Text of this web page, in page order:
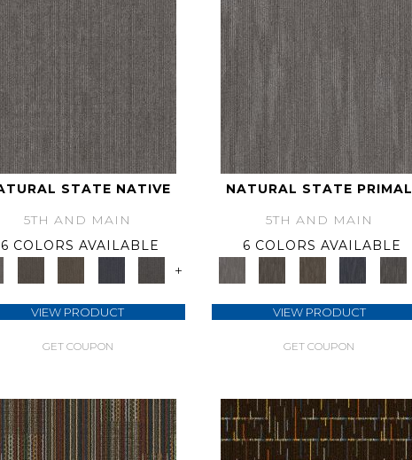
STATE NATIVE
5TH AND MAIN
6 COLORS AVAILABLE
+
VIEW PRODUCT
GET COUPON
NATURAL STATE PRIMAL
5TH AND MAIN
6 COLORS AVAILABLE
VIEW PRODUCT
GET COUPON